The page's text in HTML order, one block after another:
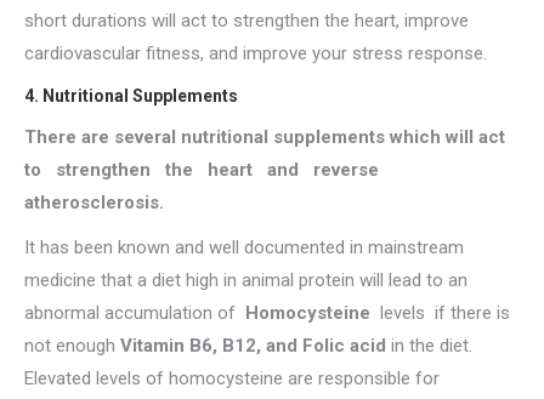
short durations will act to strengthen the heart, improve
cardiovascular fitness, and improve your stress response.
4. Nutritional Supplements
There are several nutritional supplements which will act
to strengthen the heart and reverse
atherosclerosis.
It has been known and well documented in mainstream
medicine that a diet high in animal protein will lead to an
abnormal accumulation of Homocysteine levels if there is
not enough Vitamin B6, B12, and Folic acid in the diet.
Elevated levels of homocysteine are responsible for